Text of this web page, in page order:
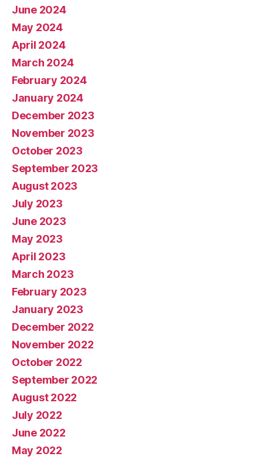
June 2024
May 2024
April 2024
March 2024
February 2024
January 2024
December 2023
November 2023
October 2023
September 2023
August 2023
July 2023
June 2023
May 2023
April 2023
March 2023
February 2023
January 2023
December 2022
November 2022
October 2022
September 2022
August 2022
July 2022
June 2022
May 2022